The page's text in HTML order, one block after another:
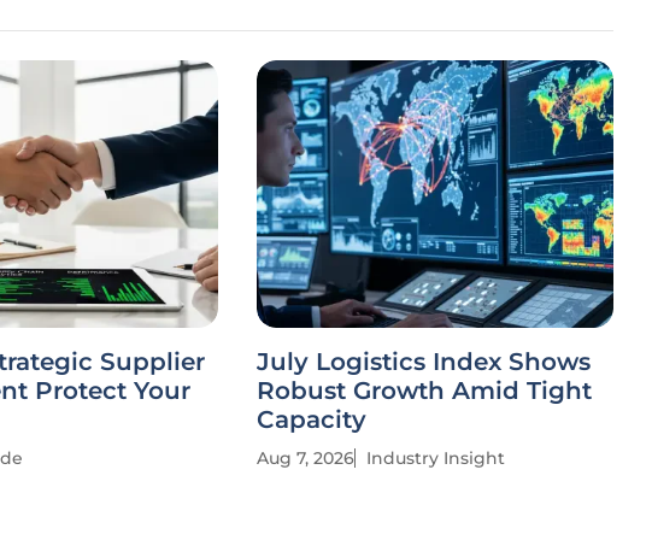
Supplier
Protect Your
July Logistics Index Shows
Robust Growth Amid Tight
Capacity
Aug 7, 2026 Industry Insight